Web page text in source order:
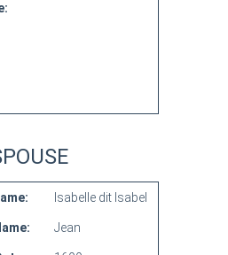
Isabelle dit Isabel
Jean